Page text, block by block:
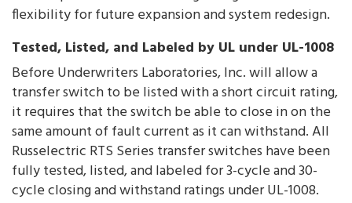
flexibility for future expansion and system redesign.
Tested, Listed, and Labeled by UL under UL-1008
Before Underwriters Laboratories, Inc. will allow a
transfer switch to be listed with a short circuit rating,
it requires that the switch be able to close in on the
same amount of fault current as it can withstand. All
Russelectric RTS Series transfer switches have been
fully tested, listed, and labeled for 3-cycle and 30-
cycle closing and withstand ratings under UL-1008.